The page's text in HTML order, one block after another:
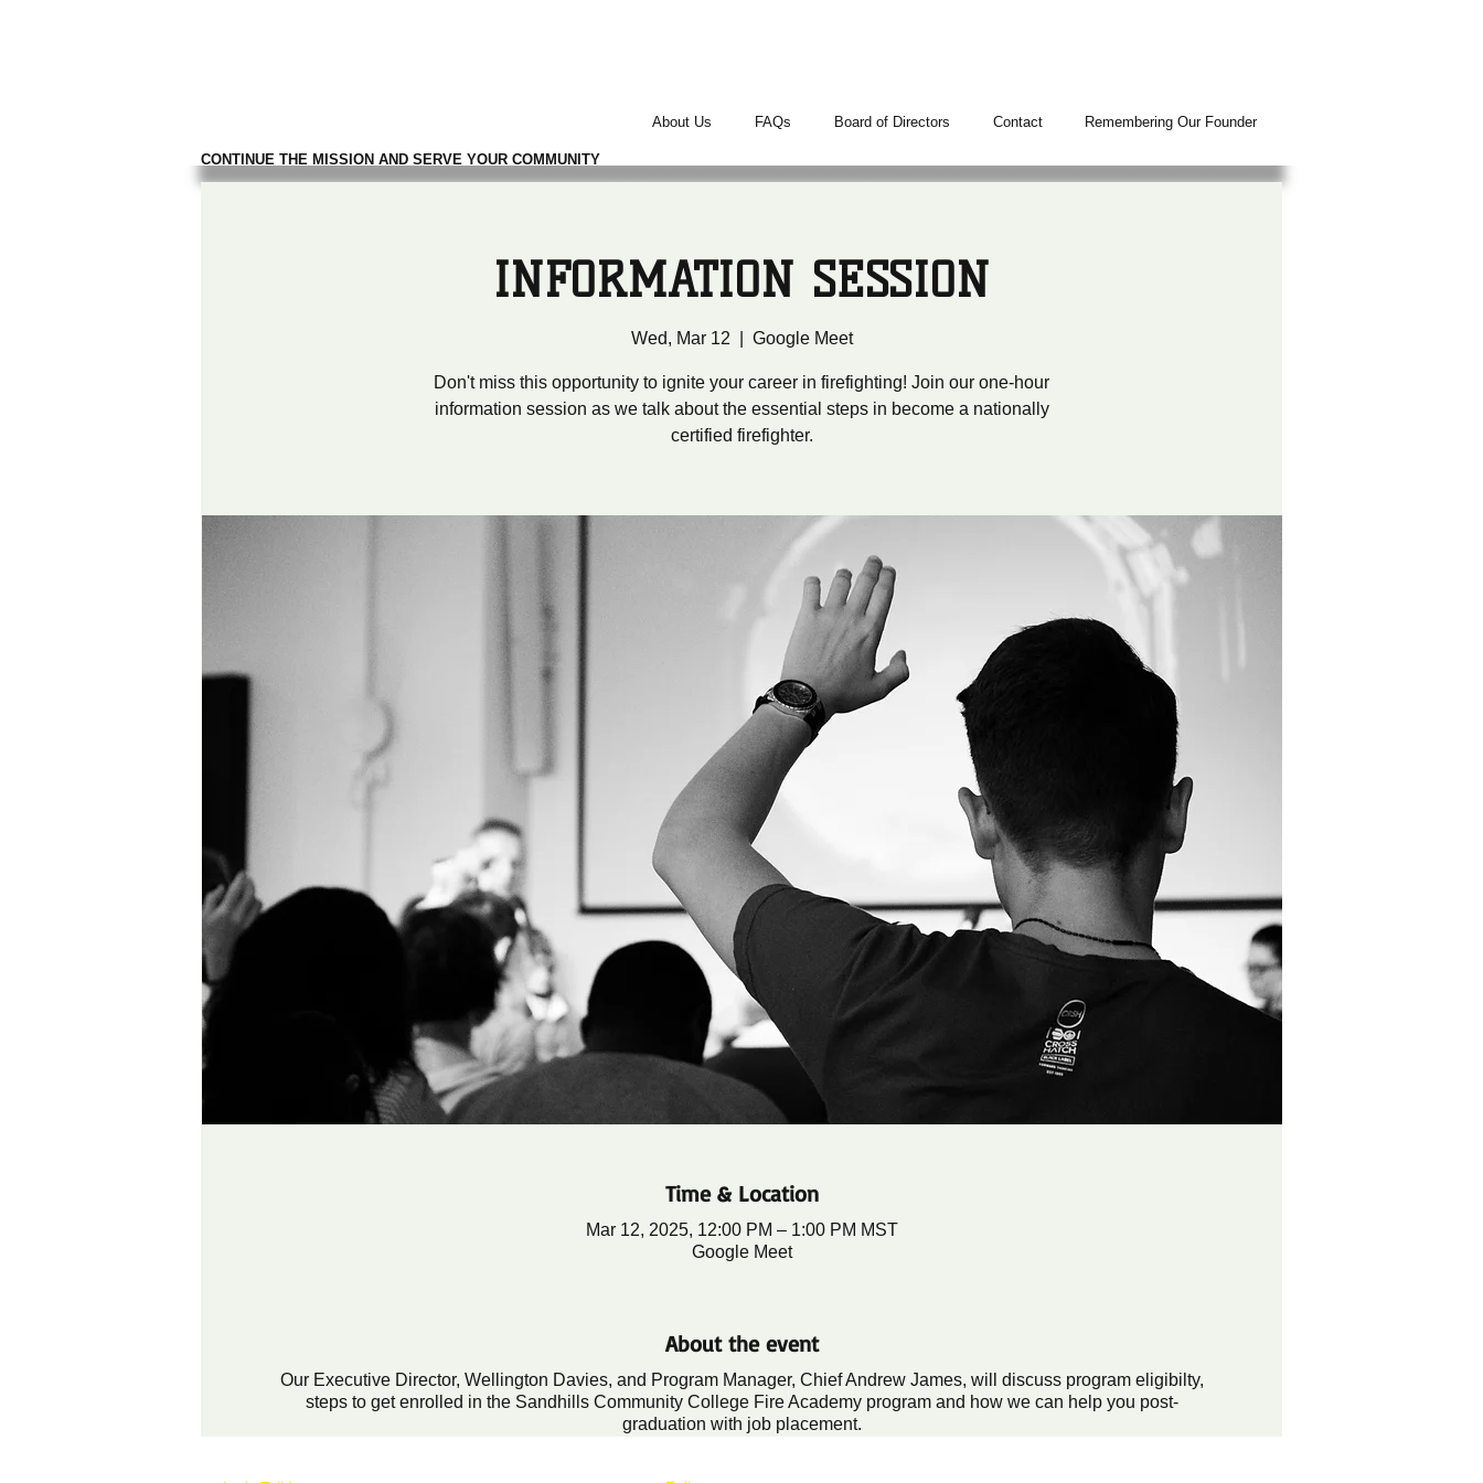
About Us FAQs Board of Directors Contact Remembering Our Founder
CONTINUE THE MISSION AND SERVE YOUR COMMUNITY
INFORMATION SESSION
Wed, Mar 12 Google Meet
Don't miss this opportunity to ignite your career in firefighting! Join our one-hour
information session as we talk about the essential steps in become a nationally
certified firefighter.
Time & Location
Mar 12, 2025, 12:00 PM – 1:00 PM MST
Google Meet
About the event
Our Executive Director, Wellington Davies, and Program Manager, Chief Andrew James, will discuss program eligibilty,
steps to get enrolled in the Sandhills Community College Fire Academy program and how we can help you post-
graduation with job placement.